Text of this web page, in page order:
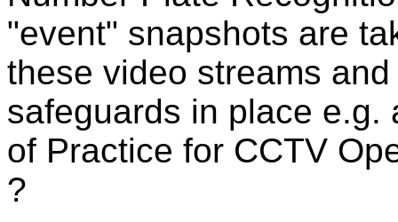
"event" snapshots are
these video streams
safeguards in place e.g.
of Practice for CCTV
?